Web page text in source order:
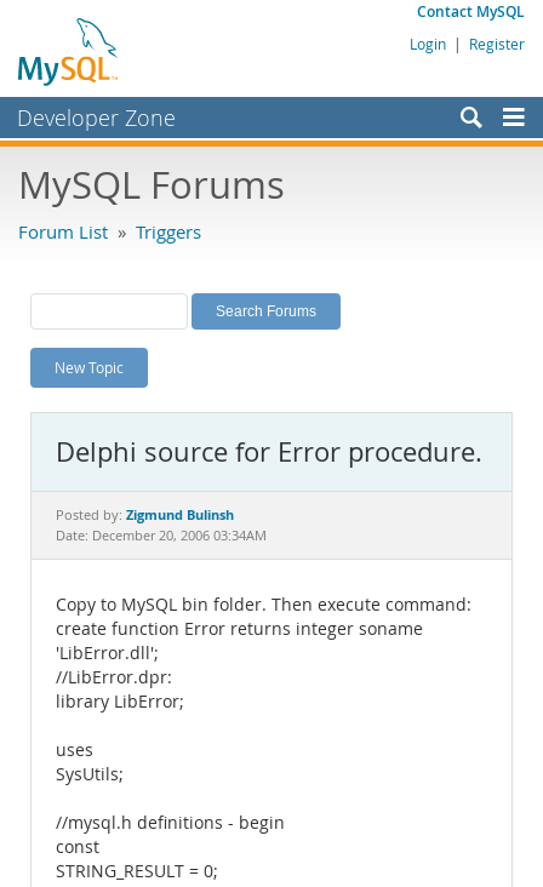
Contact MySQL
Login | Register
Developer Zone
Bugs
Labs
Planet MySQL
News and Events
MySQL.com
Downloads
MySQL Forums
Forum List » Triggers
New Topic
Delphi source for Error procedure.
Posted by: Zigmund Bulinsh
Date: December 20, 2006 03:34AM
Copy to MySQL bin folder. Then execute command:
create function Error returns integer soname
'LibError.dll';
//LibError.dpr:
library LibError;
uses
SysUtils;
//mysql.h definitions - begin
const
STRING_RESULT = 0;